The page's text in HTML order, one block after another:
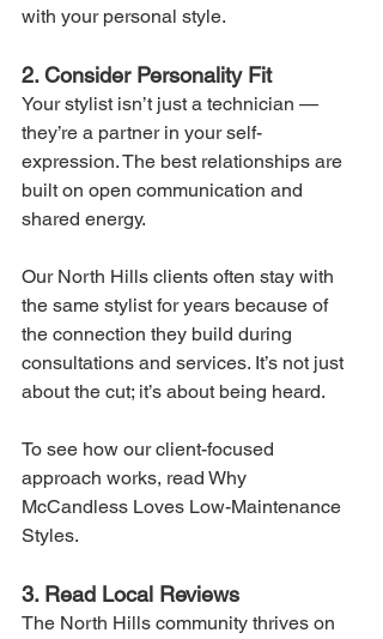
with your personal style.
2. Consider Personality Fit
Your stylist isn’t just a technician —
they’re a partner in your self-
expression. The best relationships are
built on open communication and
shared energy.
Our North Hills clients often stay with
the same stylist for years because of
the connection they build during
consultations and services. It’s not just
about the cut; it’s about being heard.
To see how our client-focused
approach works, read Why
McCandless Loves Low-Maintenance
Styles.
3. Read Local Reviews
The North Hills community thrives on